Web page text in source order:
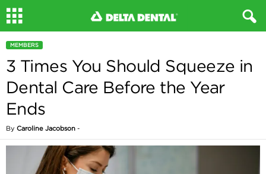
MEMBERS
3 Times You Should Squeeze in
Dental Care Before the Year
Ends
By Caroline Jacobson -